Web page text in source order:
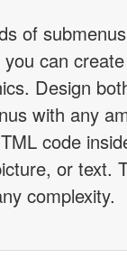
of
can
Design
with any
code
or text.
complexity.